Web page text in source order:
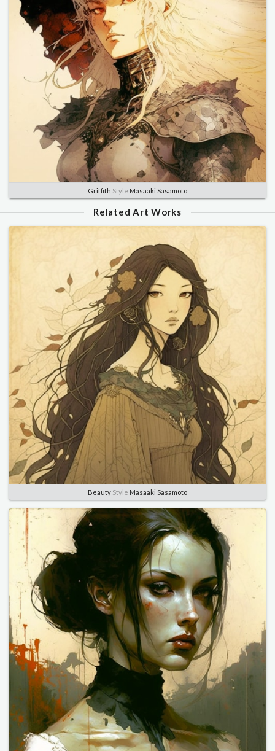
Griffith Style Masaaki Sasamoto
Related Art Works
Beauty Style Masaaki Sasamoto